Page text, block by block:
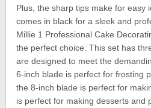
Plus, the sharp tips make for easy
comes in black for a sleek and
Millie 1 Professional Cake
the perfect choice. This set has
are designed to meet the
6-inch blade is perfect for frosting
the 8-inch blade is perfect for
is perfect for making desserts and